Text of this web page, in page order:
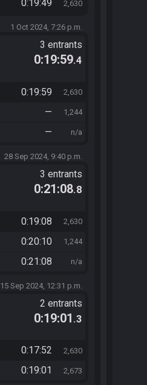
0:19:49 2,630
1 Oct 2024, 7:26 p.m.
3 entrants
0:19:59.4
0:19:59 2,630
— 1,244
— n/a
28 Sep 2024, 9:40 p.m.
3 entrants
0:21:08.8
0:19:08 2,630
0:20:10 1,244
0:21:08 n/a
15 Sep 2024, 12:31 p.m.
2 entrants
0:19:01 .3
0:17:52 2,630
0:19:01 2,673